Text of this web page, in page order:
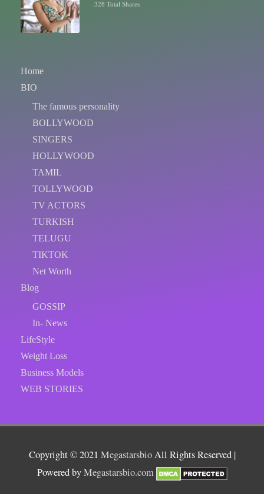
328 Total Shares
Home
BIO
The famous personality
BOLLYWOOD
SINGERS
HOLLYWOOD
TAMIL
TOLLYWOOD
TV ACTORS
TURKISH
TELUGU
TIKTOK
Net Worth
Blog
GOSSIP
In- News
LifeStyle
Weight Loss
Business Models
WEB STORIES
Copyright © 2021 MegastarsbioAll Rights Reserved |
Powered byMegastarsbio.com